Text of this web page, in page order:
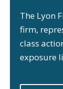
The Lyon
firm,
class
exposure